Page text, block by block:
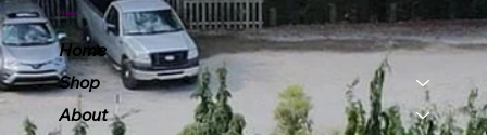
Menu
Home
Shop
About